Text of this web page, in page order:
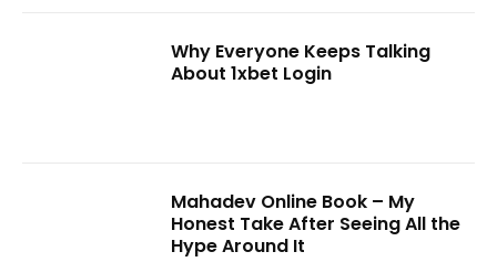
Why Everyone Keeps Talking
About 1xbet Login
Mahadev Online Book – My
Honest Take After Seeing All the
Hype Around It